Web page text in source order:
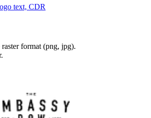
text, CDR
format (png, jpg).